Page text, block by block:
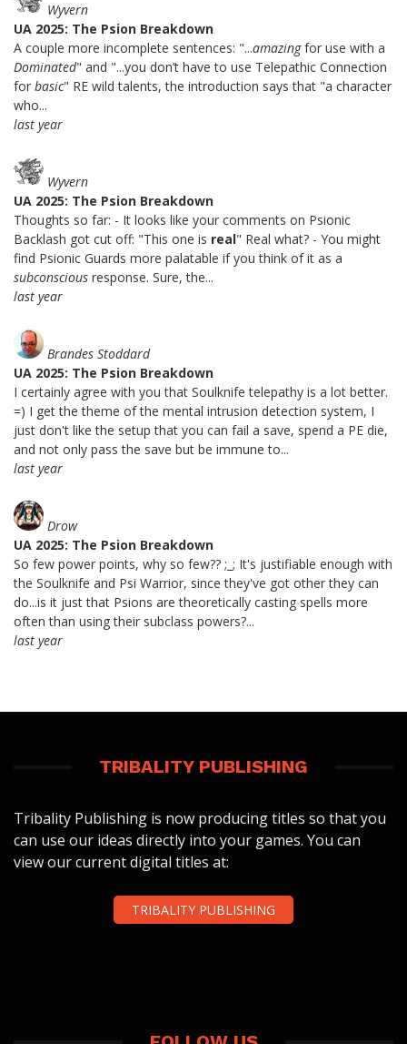
Wyvern
UA 2025: The Psion Breakdown
A couple more incomplete sentences: "...amazingfor use with a
Dominated" and "...you don’t have to use Telepathic Connection
for basic" RE wild talents, the introduction says that "a character
who...
last year
Wyvern
UA 2025: The Psion Breakdown
Thoughts so far: - It looks like your comments on Psionic
Backlash got cut off: "This one is real" Real what? - You might
find Psionic Guards more palatable if you think of it as a
subconscious response. Sure, the...
last year
Brandes Stoddard
UA 2025: The Psion Breakdown
I certainly agree with you that Soulknife telepathy is a lot better.
=) I get the theme of the mental intrusion detection system, I
just don't like the setup that you can fail a save, spend a PE die,
and not only pass the save but be immune to...
last year
Drow
UA 2025: The Psion Breakdown
So few power points, why so few?? ;_; It's justifiable enough with
the Soulknife and Psi Warrior, since they've got other they can
do...is it just that Psions are theoretically casting spells more
often than using their subclass powers?...
last year
TRIBALITY PUBLISHING
Tribality Publishing is now producing titles so that you
can use our ideas directly into your games. You can
view our current digital titles at:
TRIBALITY PUBLISHING